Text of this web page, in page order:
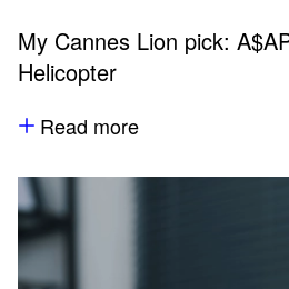
My Cannes Lion pick:
Helicopter
Read more